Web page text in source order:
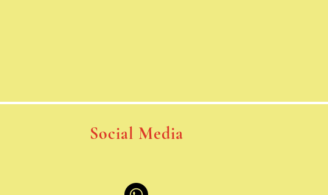
Social Media